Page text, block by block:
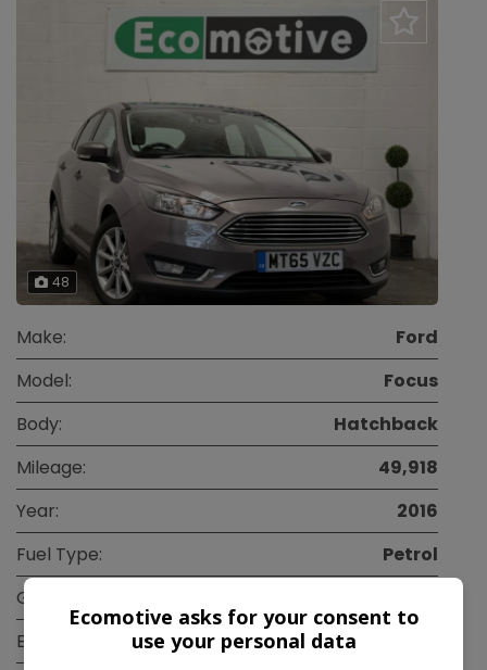
48
Make:
Ford
Model:
Focus
Body:
Hatchback
Mileage:
49,918
Year:
2016
Fuel Type:
Petrol
Gearbox:
Engine Size:
Ecomotive asks for your consent to
use your personal data